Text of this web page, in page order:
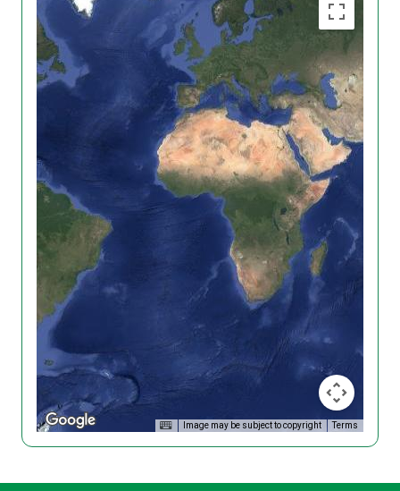
Image may be subject to copyright Terms